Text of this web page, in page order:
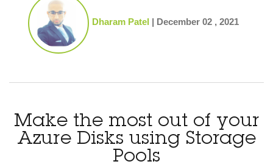
Dharam Patel | December 02 , 2021
Make the most out of your
Azure Disks using Storage
Pools